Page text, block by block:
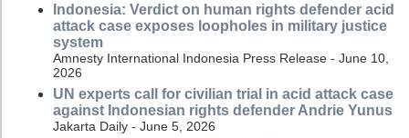
Indonesia: Verdict on human rights defender acid
attack case exposes loopholes in military justice
system
Amnesty International Indonesia Press Release - June 10,
2026
UN experts call for civilian trial in acid attack case
against Indonesian rights defender Andrie Yunus
Jakarta Daily - June 5, 2026